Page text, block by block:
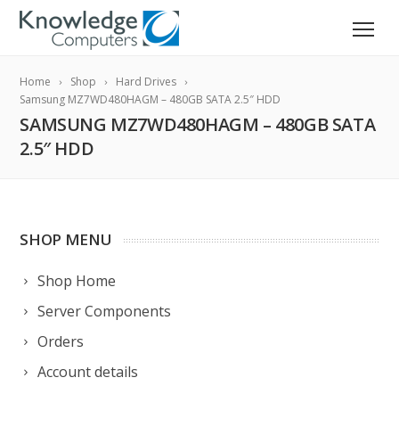
Home Shop
Hard Drives
Samsung MZ7WD480HAGM – 480GB SATA 2.5″ HDD
SAMSUNG MZ7WD480HAGM – 480GB SATA
2.5″ HDD
SHOP MENU
Shop Home
Server Components
Orders
Account details